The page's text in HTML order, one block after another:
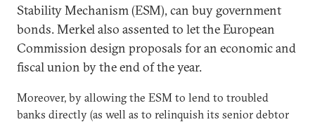
Stability Mechanism (ESM), can buy government
bonds. Merkel also assented to let the European
Commission design proposals for an economic and
fiscal union by the end of the year.
Moreover, by allowing the ESM to lend to troubled
banks directly (as well as to relinquish its senior debtor